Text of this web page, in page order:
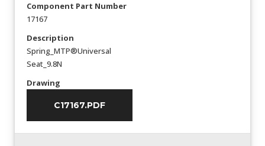
Component Part Number
17167
Description
Spring_MTP®Universal
Seat_9.8N
Drawing
C17167.PDF